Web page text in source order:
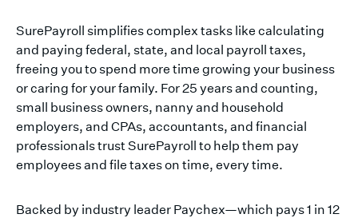
SurePayroll simplifies complex tasks like calculating
and paying federal, state, and local payroll taxes,
freeing you to spend more time growing your business
or caring for your family. For 25 years and counting,
small business owners, nanny and household
employers, and CPAs, accountants, and financial
professionals trust SurePayroll to help them pay
employees and file taxes on time, every time.
Backed by industry leader Paychex—which pays 1 in 12